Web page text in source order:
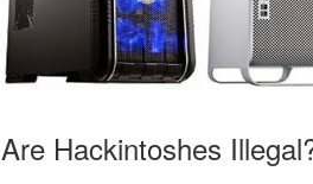
Are Hackintoshes